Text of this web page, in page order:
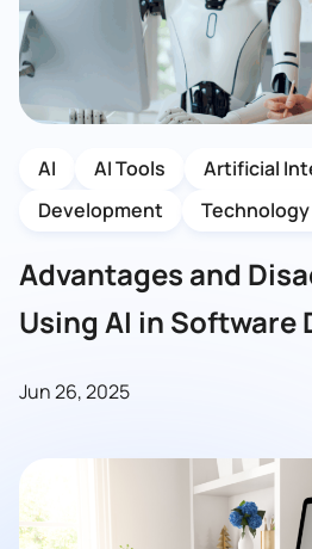
AI AI Tools
Artificial
Development
Technology
Advantages and
Using AI in Software
Jun 26, 2025